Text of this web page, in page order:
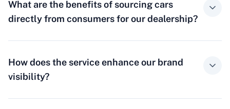
What are the benefits of sourcing cars
directly from consumers for our dealership?
How does the service enhance our brand
visibility?